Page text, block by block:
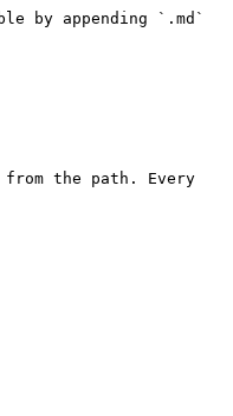
by appending `.md`
the path. Every